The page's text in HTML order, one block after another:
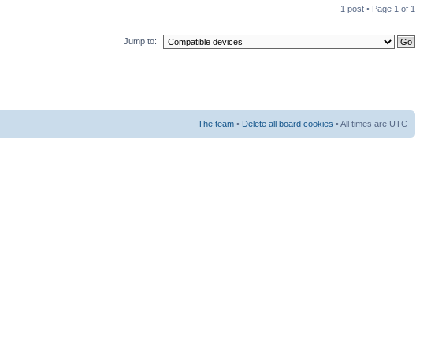
1 post • Page 1 of 1
Jump to:
The team • Delete all board cookies • All times are UTC